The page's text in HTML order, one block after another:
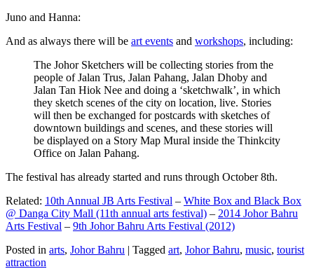
Juno and Hanna:
And as always there will be art events and workshops, including:
The Johor Sketchers will be collecting stories from the
people of Jalan Trus, Jalan Pahang, Jalan Dhoby and
Jalan Tan Hiok Nee and doing a ‘sketchwalk’, in which
they sketch scenes of the city on location, live. Stories
will then be exchanged for postcards with sketches of
downtown buildings and scenes, and these stories will
be displayed on a Story Map Mural inside the Thinkcity
Office on Jalan Pahang.
The festival has already started and runs through October 8th.
Related: 10th Annual JB Arts Festival – White Box and Black Box
@ Danga City Mall (11th annual arts festival) – 2014 Johor Bahru
Arts Festival – 9th Johor Bahru Arts Festival (2012)
Posted in arts, Johor Bahru | Tagged art, Johor Bahru, music, tourist
attraction